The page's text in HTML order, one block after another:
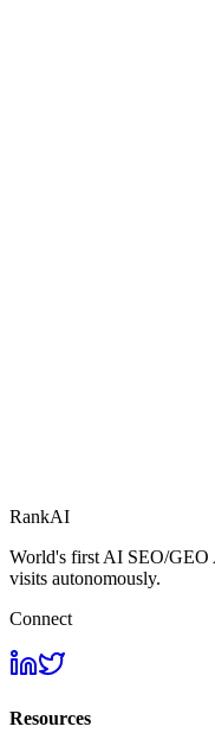
RankAI
World's first AI SEO/
visits autonomously.
Connect
Resources